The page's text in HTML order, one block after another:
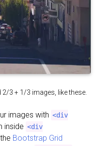
3 + 1/3 images, like these.
images with <div
inside <div
Bootstrap Grid